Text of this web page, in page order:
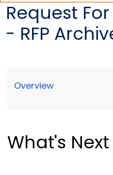
Request
- RFP
Overview
What's Next